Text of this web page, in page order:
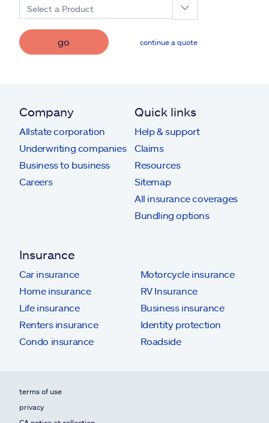
Select a Product
go continue a quote
Company
Allstate corporation
Underwriting companies
Business to business
Careers
Quick links
Help & support
Claims
Resources
Sitemap
All insurance coverages
Bundling options
Insurance
Car insurance
Home insurance
Life insurance
Renters insurance
Condo insurance
Motorcycle insurance
RV Insurance
Business insurance
Identity protection
Roadside
terms of use
privacy